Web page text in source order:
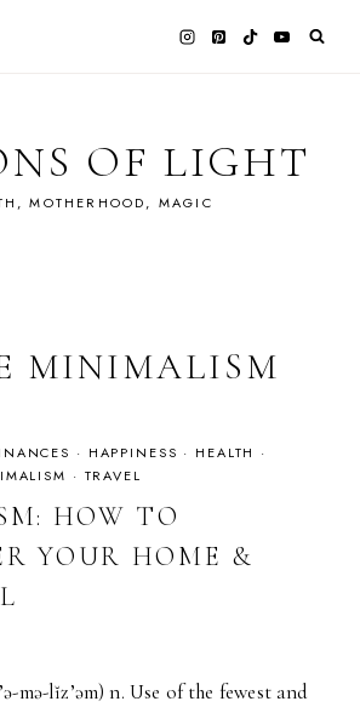
OF LIGHT
MOTHERHOOD, MAGIC
MINIMALISM
· HAPPINESS · HEALTH ·
· TRAVEL
HOW TO
YOUR HOME &
mə-lĭz’əm) n. Use of the fewest and